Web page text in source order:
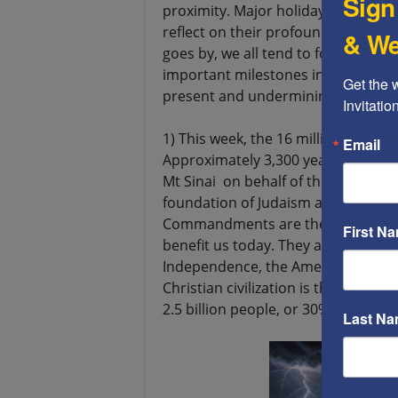
proximity. Major holidays offer
reflect on their profound
goes by, we all tend to forget
important milestones in our past,
present and undermining our
1) This week, the 16 million Jews
Approximately 3,300 years ago,
Mt Sinai on behalf of the Jewish
foundation of Judaism and, 1,300
Commandments are the
benefit us today. They are also
Independence, the American
Christian civilization is the most
2.5 billion people, or 30% of the
&
Get the
Email
First
Last